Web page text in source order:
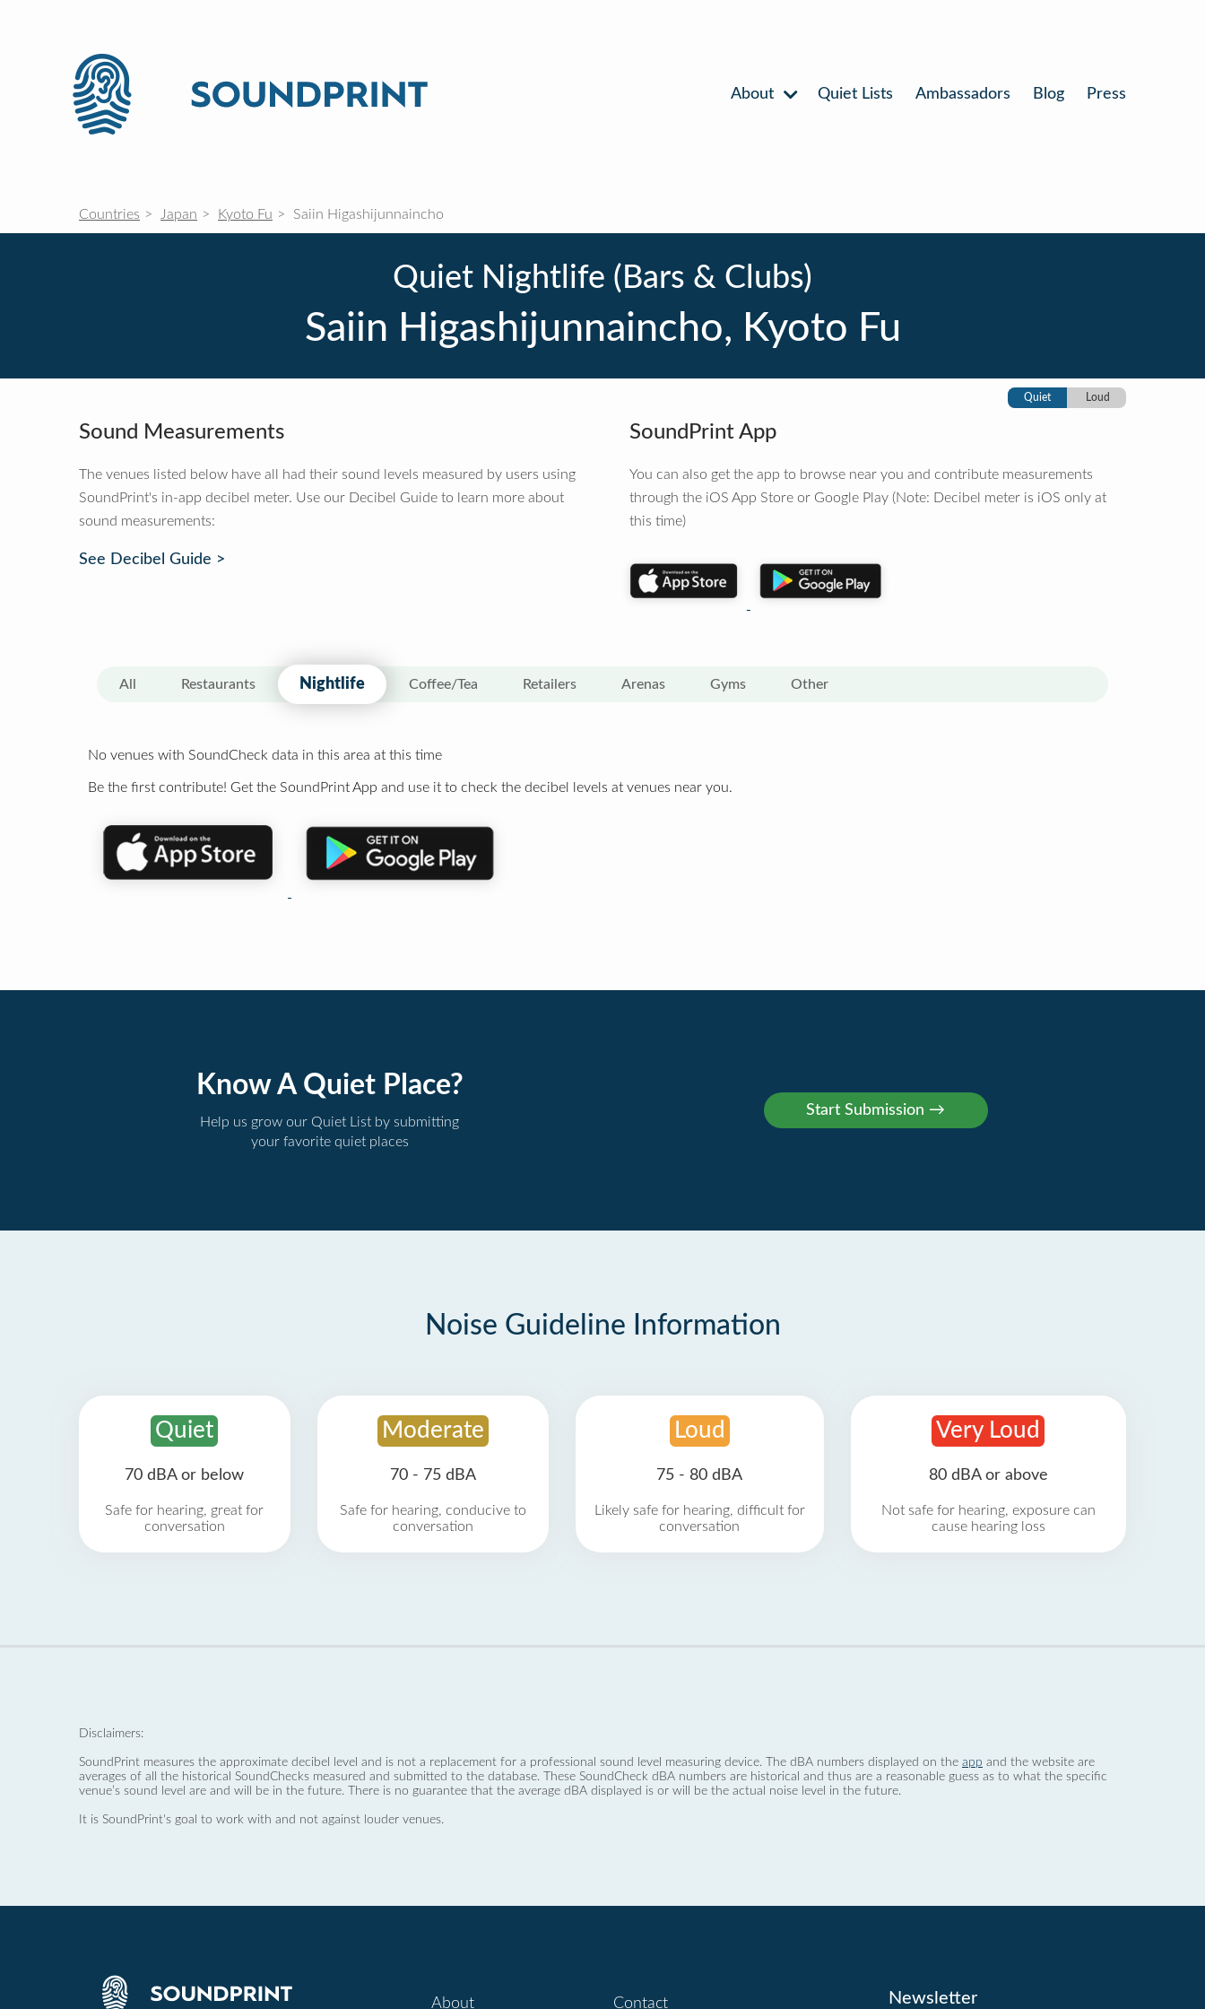
About Quiet Lists Ambassadors Blog Press
Countries Japan Kyoto Fu Saiin Higashijunnaincho
Quiet Nightlife (Bars & Clubs)
Saiin Higashijunnaincho, Kyoto Fu
Quiet Loud
Sound Measurements
The venues listed below have all had their sound levels measured by users using
SoundPrint's in-app decibel meter. Use our Decibel Guide to learn more about
sound measurements:
See Decibel Guide >
SoundPrint App
You can also get the app to browse near you and contribute measurements
through the iOS App Store or Google Play (Note: Decibel meter is iOS only at
this time)
All Restaurants Nightlife Coffee/Tea Retailers Arenas Gyms Other
No venues with SoundCheck data in this area at this time
Be the first contribute! Get the SoundPrint App and use it to check the decibel levels at venues near you.
Know A Quiet Place?
Help us grow our Quiet List by submitting
your favorite quiet places
Noise Guideline Information
Quiet
70 dBA or below
Safe for hearing, great for
conversation
Moderate
70 - 75 dBA
Safe for hearing, conducive to
conversation
Loud
75 - 80 dBA
Likely safe for hearing, difficult for
conversation
Very Loud
80 dBA or above
Not safe for hearing, exposure can
cause hearing loss
Disclaimers:
SoundPrint measures the approximate decibel level and is not a replacement for a professional sound level measuring device. The dBA numbers displayed on the app and the website are
averages of all the historical SoundChecks measured and submitted to the database. These SoundCheck dBA numbers are historical and thus are a reasonable guess as to what the specific
venue’s sound level are and will be in the future. There is no guarantee that the average dBA displayed is or will be the actual noise level in the future.
It is SoundPrint's goal to work with and not against louder venues.
About Contact Newsletter